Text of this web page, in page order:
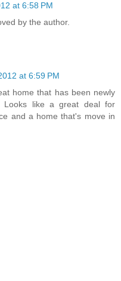
at 6:58 PM
by the author.
at 6:59 PM
home that has been newly
Looks like a great deal for
and a home that's move in